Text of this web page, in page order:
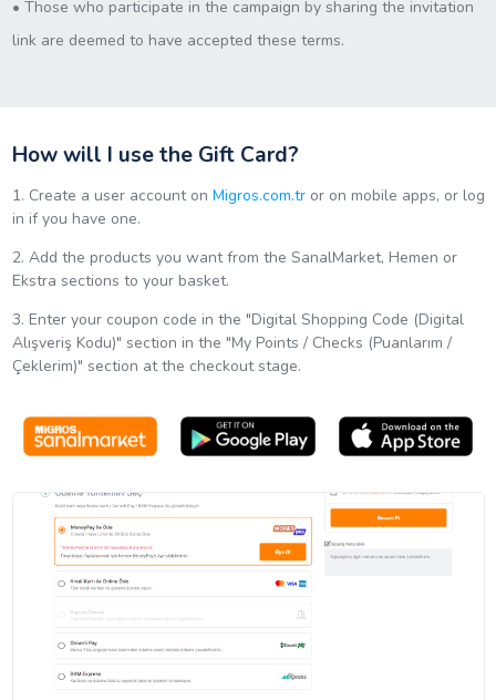
• Those who participate in the campaign by sharing the invitation
link are deemed to have accepted these terms.
How will I use the Gift Card?
1. Create a user account on Migros.com.tror on mobile apps, or log
in if you have one.
2. Add the products you want from the SanalMarket, Hemen or
Ekstra sections to your basket.
3. Enter your coupon code in the "Digital Shopping Code (Digital
Alışveriş Kodu)" section in the "My Points / Checks (Puanlarım /
Çeklerim)" section at the checkout stage.